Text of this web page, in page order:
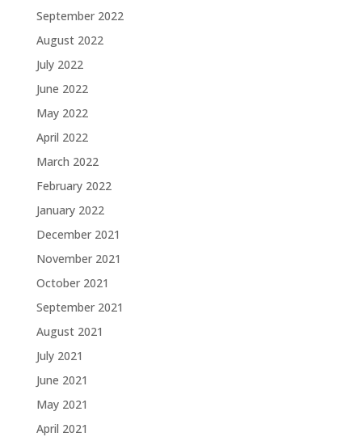
September 2022
August 2022
July 2022
June 2022
May 2022
April 2022
March 2022
February 2022
January 2022
December 2021
November 2021
October 2021
September 2021
August 2021
July 2021
June 2021
May 2021
April 2021